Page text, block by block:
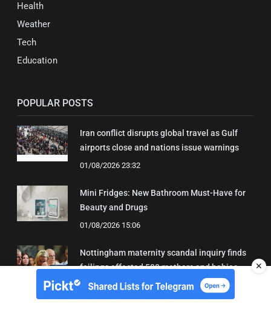
Health
Weather
Tech
Education
POPULAR POSTS
Iran conflict disrupts global travel as Gulf
airports close and nations issue warnings
01/08/2026 23:32
Mini Fridges: New Bathroom Must-Have for
Beauty and Drugs
01/08/2026 15:06
Nottingham maternity scandal inquiry finds
failings affected 500 mothers and babies
02/08/2026 01:45
✕